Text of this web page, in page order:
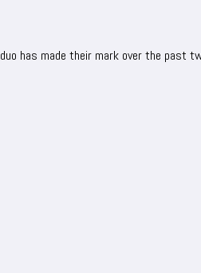
has made their mark over the past